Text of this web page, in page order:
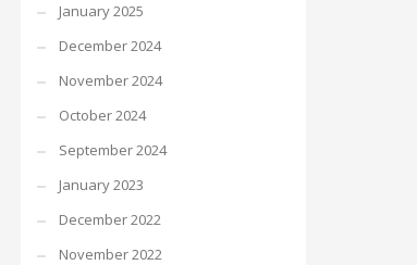
January 2025
December 2024
November 2024
October 2024
September 2024
January 2023
December 2022
November 2022